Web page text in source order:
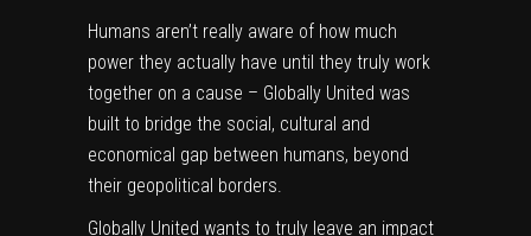
Humans aren’t really aware of how much
power they actually have until they truly work
together on a cause – Globally United was
built to bridge the social, cultural and
economical gap between humans, beyond
their geopolitical borders.
Globally United wants to truly leave an impact